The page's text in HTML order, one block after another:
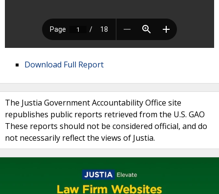
Download Full Report
The Justia Government Accountability Office site
republishes public reports retrieved from the U.S. GAO
These reports should not be considered official, and do
not necessarily reflect the views of Justia.